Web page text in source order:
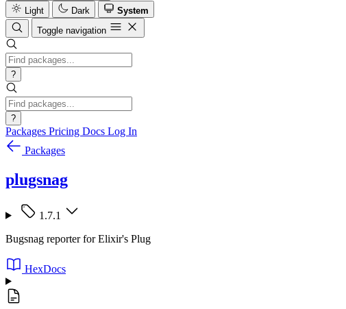
Light
Dark
System
Toggle navigation
?
?
Packages Pricing Docs Log In
Packages
plugsnag
1.7.1
Bugsnag reporter for Elixir's Plug
HexDocs